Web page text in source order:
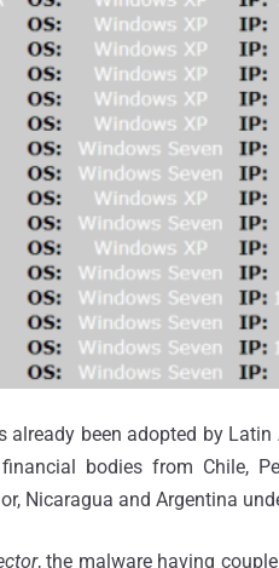
already been adopted by
bodies from Chile,
Nicaragua and Argentina
, the malware having